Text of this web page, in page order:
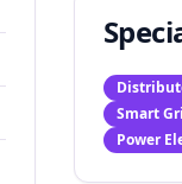
Smart
Power